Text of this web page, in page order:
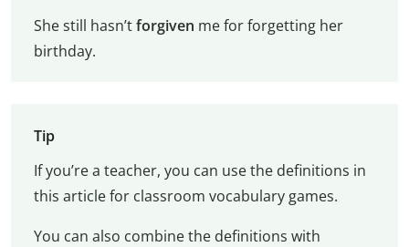
She still hasn’tforgiven me for forgetting her
birthday.
Tip
If you’re a teacher, you can use the definitions in
this article for classroom vocabulary games.
You can also combine the definitions with